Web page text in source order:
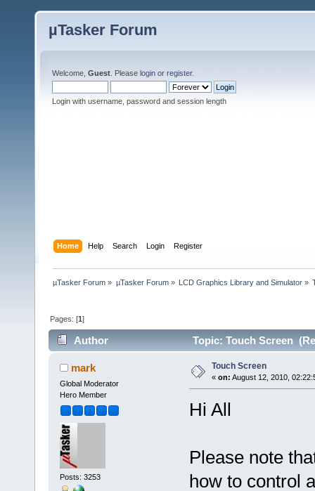
µTasker Forum
Welcome, Guest . Please login or register.
Login with username, password and session length
Home Help Search Login Register
µTasker Forum » µTasker Forum» LCD Graphics Library and Simulator»
Pages: [1]
Author Topic: Touch Screen
mark
Global Moderator
Hero Member
Posts: 3253
Touch Screen
« on: August 12, 2010,
Hi All
Please note
how to control